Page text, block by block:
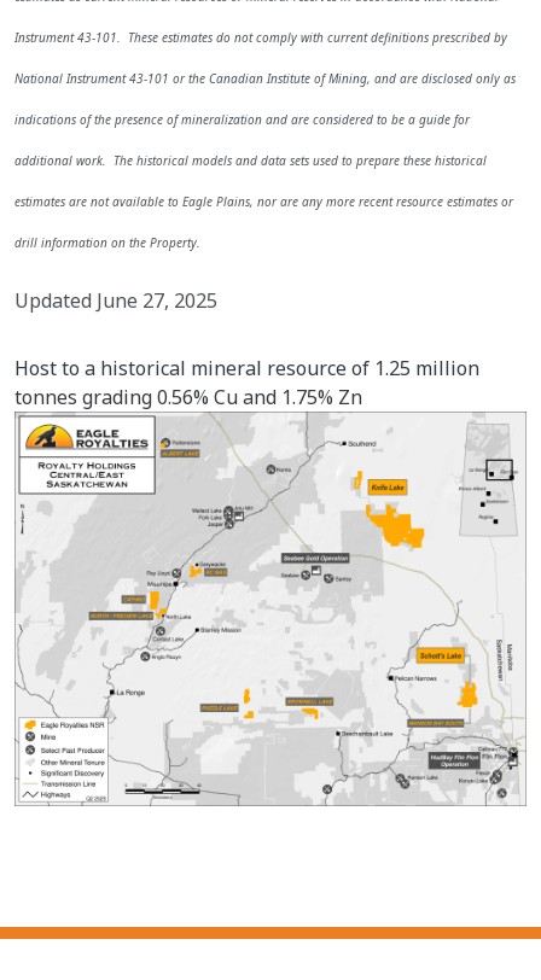
Instrument 43-101. These estimates do not comply with current definitions prescribed by
National Instrument 43-101 or the Canadian Institute of Mining, and are disclosed only as
indications of the presence of mineralization and are considered to be a guide for
additional work. The historical models and data sets used to prepare these historical
estimates are not available to Eagle Plains, nor are any more recent resource estimates or
drill information on the Property.
Updated June 27, 2025
Host to a historical mineral resource of 1.25 million
tonnes grading 0.56% Cu and 1.75% Zn